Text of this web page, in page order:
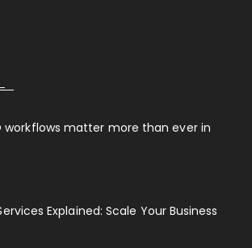
workflows matter more than ever in
Explained: Scale Your Business